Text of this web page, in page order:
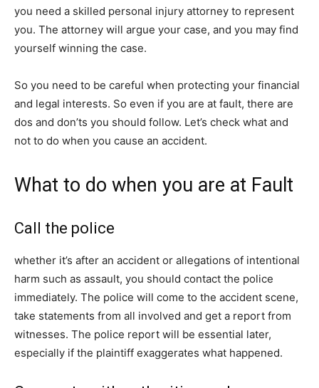
you need a skilled personal injury attorney to represent
you. The attorney will argue your case, and you may find
yourself winning the case.
So you need to be careful when protecting your financial
and legal interests. So even if you are at fault, there are
dos and don’ts you should follow. Let’s check what and
not to do when you cause an accident.
What to do when you are at Fault
Call the police
whether it’s after an accident or allegations of intentional
harm such as assault, you should contact the police
immediately. The police will come to the accident scene,
take statements from all involved and get a report from
witnesses. The police report will be essential later,
especially if the plaintiff exaggerates what happened.